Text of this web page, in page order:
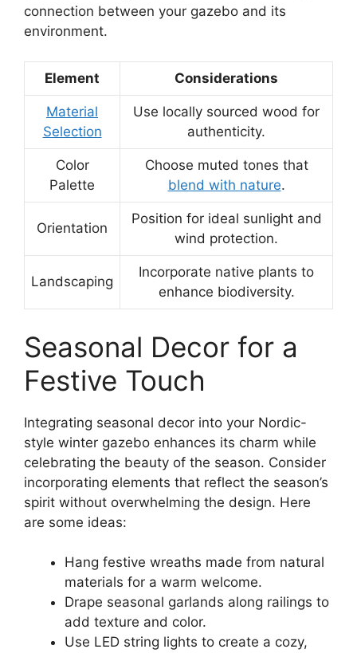
connection between your gazebo and its
environment.
Element Considerations
Material
Selection
Use locally sourced wood for
authenticity.
Color
Palette
Choose muted tones that
blend with nature.
Orientation
Position for ideal sunlight and
wind protection.
Landscaping
Incorporate native plants to
enhance biodiversity.
Seasonal Decor for a
Festive Touch
Integrating seasonal decor into your Nordic-
style winter gazebo enhances its charm while
celebrating the beauty of the season. Consider
incorporating elements that reflect the season’s
spirit without overwhelming the design. Here
are some ideas:
Hang festive wreaths made from natural
materials for a warm welcome.
Drape seasonal garlands along railings to
add texture and color.
Use LED string lights to create a cozy,